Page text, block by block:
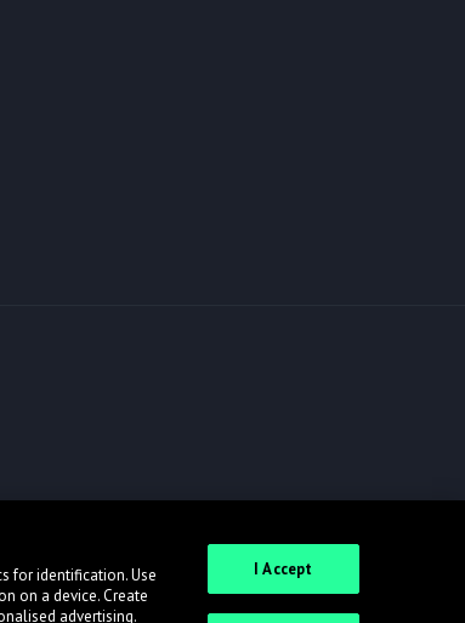
for identification. Use
on a device. Create
advertising.
I Accept